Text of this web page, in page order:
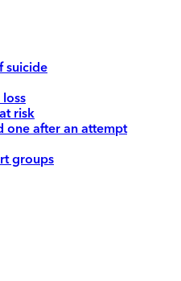
suicide
loss
risk
one after an attempt
groups